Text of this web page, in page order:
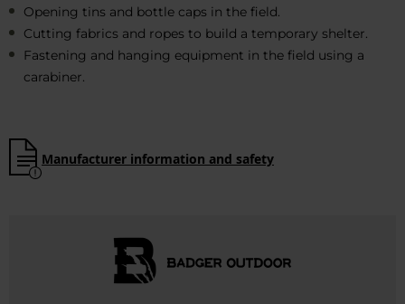
Opening tins and bottle caps in the field.
Cutting fabrics and ropes to build a temporary shelter.
Fastening and hanging equipment in the field using a
carabiner.
Manufacturer information and safety